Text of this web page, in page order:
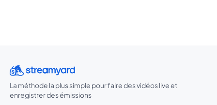
La méthode la plus simple pour faire des vidéos live et
enregistrer des émissions